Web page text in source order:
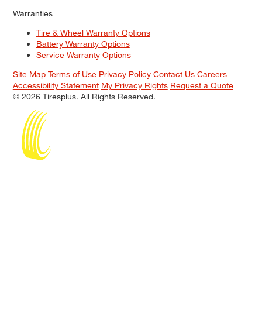
Warranties
Tire & Wheel Warranty Options
Battery Warranty Options
Service Warranty Options
Site Map Terms of Use Privacy Policy Contact Us Careers
Accessibility Statement My Privacy Rights Request a Quote
© 2026 Tiresplus. All Rights Reserved.